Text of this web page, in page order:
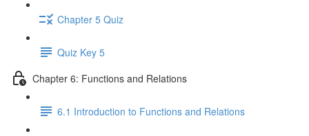
Chapter 5 Quiz
Quiz Key 5
Chapter 6: Functions and Relations
6.1 Introduction to Functions and Relations